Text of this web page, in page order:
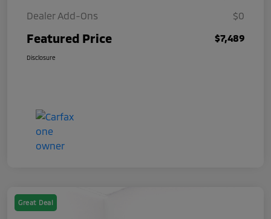
Dealer Add-Ons
$0
Featured Price $7,489
Disclosure
Great Deal